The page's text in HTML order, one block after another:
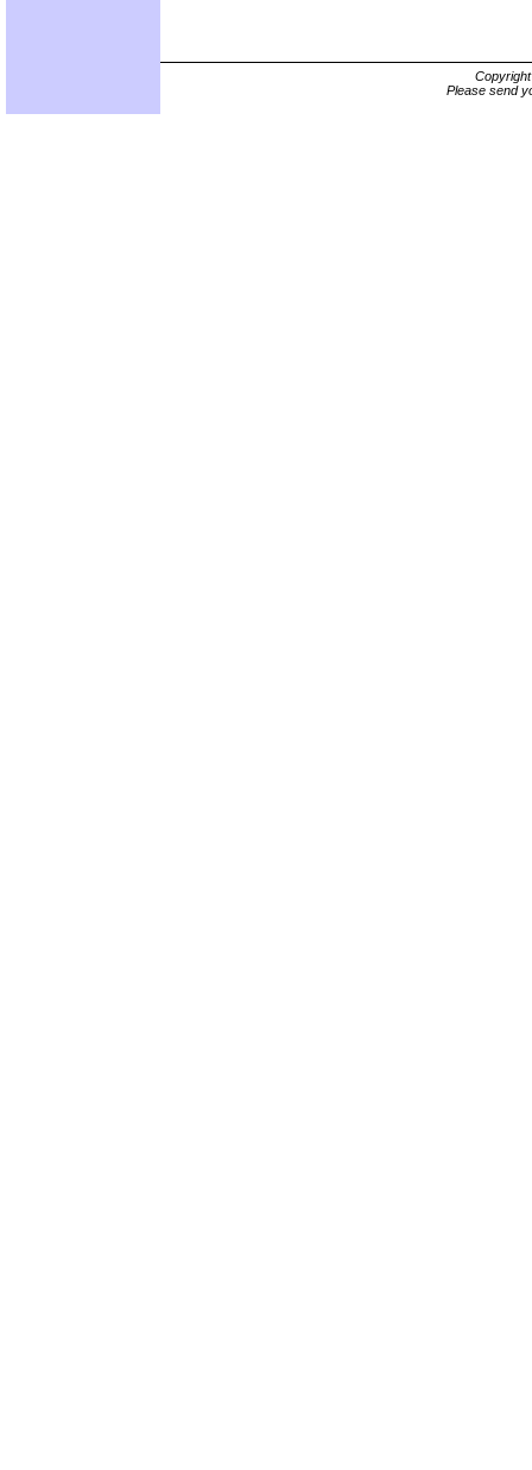
Please send